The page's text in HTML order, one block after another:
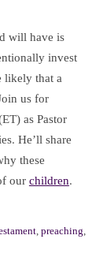
will have is
invest
likely that a
us for
as Pastor
He’ll share
these
our children.
, preaching,